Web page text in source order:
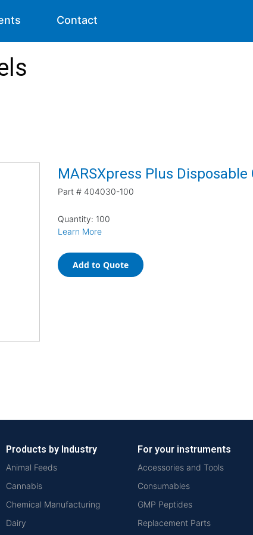
Contact
MARSXpress Plus
Part # 404030-100
Quantity: 100
Learn More
Add to Quote
Products by Industry
Animal Feeds
Cannabis
Chemical Manufacturing
Dairy
For your instruments
Accessories and Tools
Consumables
GMP Peptides
Replacement Parts